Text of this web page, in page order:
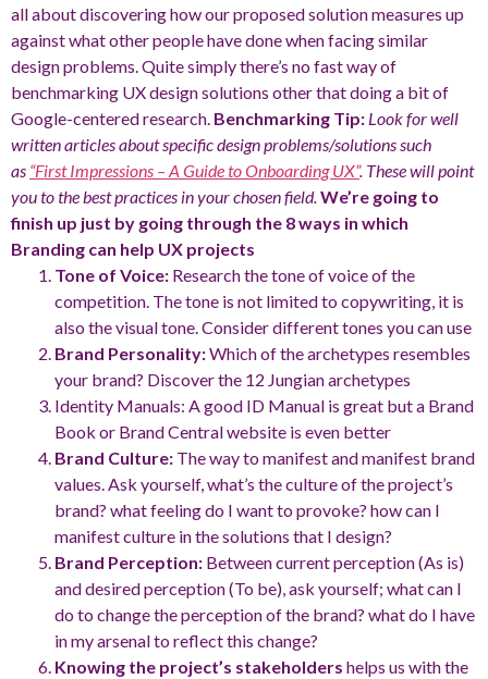
all about discovering how our proposed solution measures up
against what other people have done when facing similar
design problems. Quite simply there’s no fast way of
benchmarking UX design solutions other that doing a bit of
Google-centered research. Benchmarking Tip: Look for well
written articles about specific design problems/solutions such
as “First Impressions – A Guide to Onboarding UX”. These will point
you to the best practices in your chosen field.We’re going to
finish up just by going through the 8 ways in which
Branding can help UX projects
Tone of Voice: Research the tone of voice of the
competition. The tone is not limited to copywriting, it is
also the visual tone. Consider different tones you can use
Brand Personality:Which of the archetypes resembles
your brand? Discover the 12 Jungian archetypes
Identity Manuals: A good ID Manual is great but a Brand
Book or Brand Central website is even better
Brand Culture: The way to manifest and manifest brand
values. Ask yourself, what’s the culture of the project’s
brand? what feeling do I want to provoke? how can I
manifest culture in the solutions that I design?
Brand Perception: Between current perception (As is)
and desired perception (To be), ask yourself; what can I
do to change the perception of the brand? what do I have
in my arsenal to reflect this change?
Knowing the project’s stakeholders helps us with the